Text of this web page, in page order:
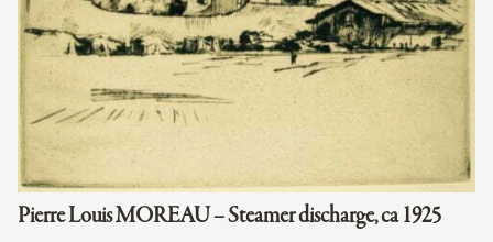
Pierre Louis MOREAU – Steamer discharge, ca 1925